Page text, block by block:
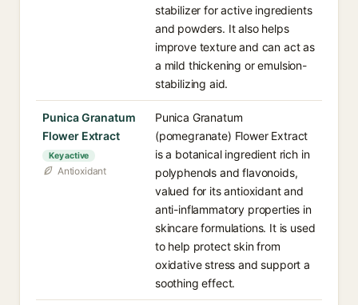
stabilizer for active ingredients
and powders. It also helps
improve texture and can act as
a mild thickening or emulsion-
stabilizing aid.
Punica Granatum
Flower Extract
Key active
Antioxidant
Punica Granatum
(pomegranate) Flower Extract
is a botanical ingredient rich in
polyphenols and flavonoids,
valued for its antioxidant and
anti-inflammatory properties in
skincare formulations. It is used
to help protect skin from
oxidative stress and support a
soothing effect.